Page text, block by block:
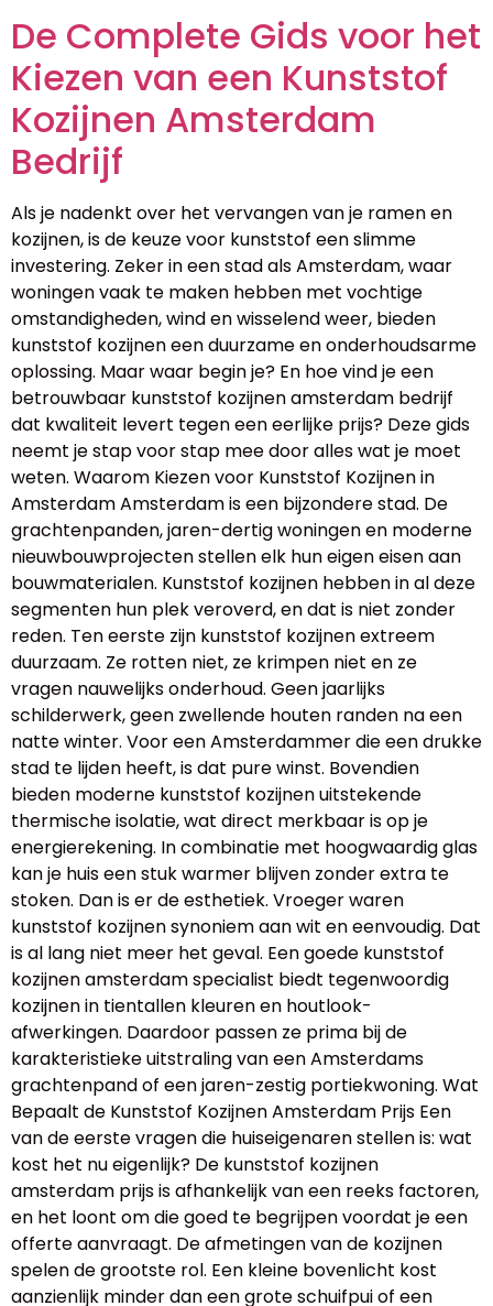
De Complete Gids voor het
Kiezen van een Kunststof
Kozijnen Amsterdam
Bedrijf
Als je nadenkt over het vervangen van je ramen en
kozijnen, is de keuze voor kunststof een slimme
investering. Zeker in een stad als Amsterdam, waar
woningen vaak te maken hebben met vochtige
omstandigheden, wind en wisselend weer, bieden
kunststof kozijnen een duurzame en onderhoudsarme
oplossing. Maar waar begin je? En hoe vind je een
betrouwbaar kunststof kozijnen amsterdam bedrijf
dat kwaliteit levert tegen een eerlijke prijs? Deze gids
neemt je stap voor stap mee door alles wat je moet
weten. Waarom Kiezen voor Kunststof Kozijnen in
Amsterdam Amsterdam is een bijzondere stad. De
grachtenpanden, jaren-dertig woningen en moderne
nieuwbouwprojecten stellen elk hun eigen eisen aan
bouwmaterialen. Kunststof kozijnen hebben in al deze
segmenten hun plek veroverd, en dat is niet zonder
reden. Ten eerste zijn kunststof kozijnen extreem
duurzaam. Ze rotten niet, ze krimpen niet en ze
vragen nauwelijks onderhoud. Geen jaarlijks
schilderwerk, geen zwellende houten randen na een
natte winter. Voor een Amsterdammer die een drukke
stad te lijden heeft, is dat pure winst. Bovendien
bieden moderne kunststof kozijnen uitstekende
thermische isolatie, wat direct merkbaar is op je
energierekening. In combinatie met hoogwaardig glas
kan je huis een stuk warmer blijven zonder extra te
stoken. Dan is er de esthetiek. Vroeger waren
kunststof kozijnen synoniem aan wit en eenvoudig. Dat
is al lang niet meer het geval. Een goede kunststof
kozijnen amsterdam specialist biedt tegenwoordig
kozijnen in tientallen kleuren en houtlook-
afwerkingen. Daardoor passen ze prima bij de
karakteristieke uitstraling van een Amsterdams
grachtenpand of een jaren-zestig portiekwoning. Wat
Bepaalt de Kunststof Kozijnen Amsterdam Prijs Een
van de eerste vragen die huiseigenaren stellen is: wat
kost het nu eigenlijk? De kunststof kozijnen
amsterdam prijs is afhankelijk van een reeks factoren,
en het loont om die goed te begrijpen voordat je een
offerte aanvraagt. De afmetingen van de kozijnen
spelen de grootste rol. Een kleine bovenlicht kost
aanzienlijk minder dan een grote schuifpui of een